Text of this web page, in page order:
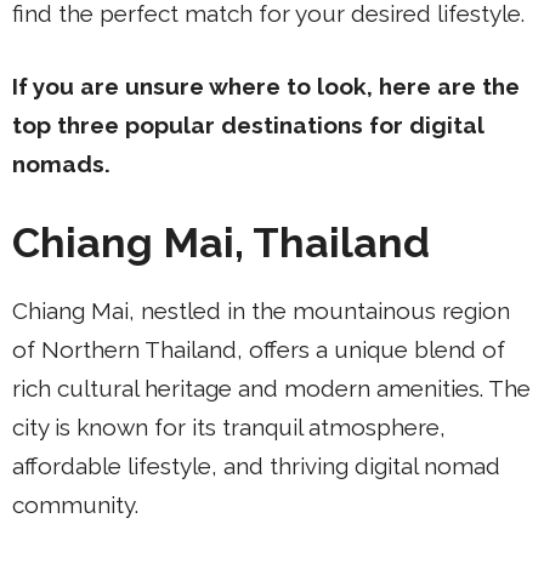
find the perfect match for your desired lifestyle.
If you are unsure where to look, here are the
top three popular destinations for digital
nomads.
Chiang Mai, Thailand
Chiang Mai, nestled in the mountainous region
of Northern Thailand, offers a unique blend of
rich cultural heritage and modern amenities. The
city is known for its tranquil atmosphere,
affordable lifestyle, and thriving digital nomad
community.